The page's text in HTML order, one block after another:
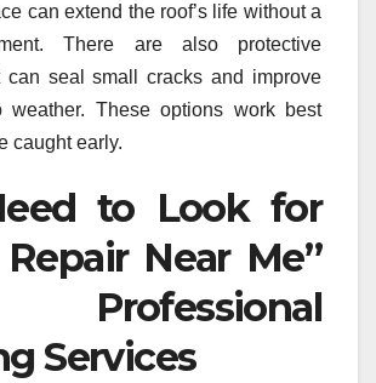
can extend the roof’s life without a
There are also protective
can seal small cracks and improve
weather. These options work best
caught early.
to Look for
Near Me”
Services